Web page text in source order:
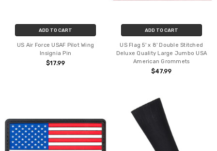
ADD TO CART
US Air Force USAF Pilot Wing
Insignia Pin
$17.99
ADD TO CART
US Flag 5' x 8' Double Stitched
Deluxe Quality Large Jumbo USA
American Grommets
$47.99